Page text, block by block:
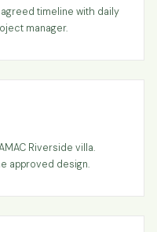
timeline with daily
manager.
Riverside villa.
approved design.